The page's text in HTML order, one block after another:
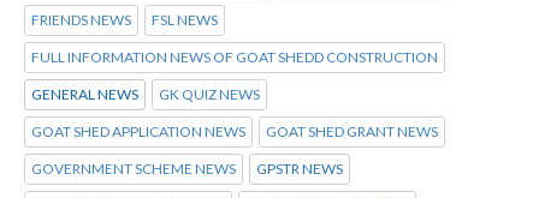
FRIENDS NEWS FSL NEWS
FULL INFORMATION NEWS OF GOAT SHEDD CONSTRUCTION
GENERAL NEWS GK QUIZ NEWS
GOAT SHED APPLICATION NEWS GOAT SHED GRANT NEWS
GOVERNMENT SCHEME NEWS GPSTR NEWS